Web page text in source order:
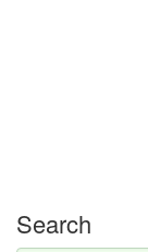
Search